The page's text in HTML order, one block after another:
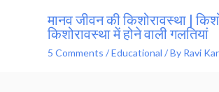
मानव जीवन की किशोरावस्था |
किशोरावस्था में होने वाली गलतियां
5 Comments /Educational / By Ravi